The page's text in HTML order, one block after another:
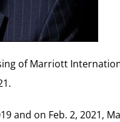
of Marriott
and on Feb. 2, 2021,